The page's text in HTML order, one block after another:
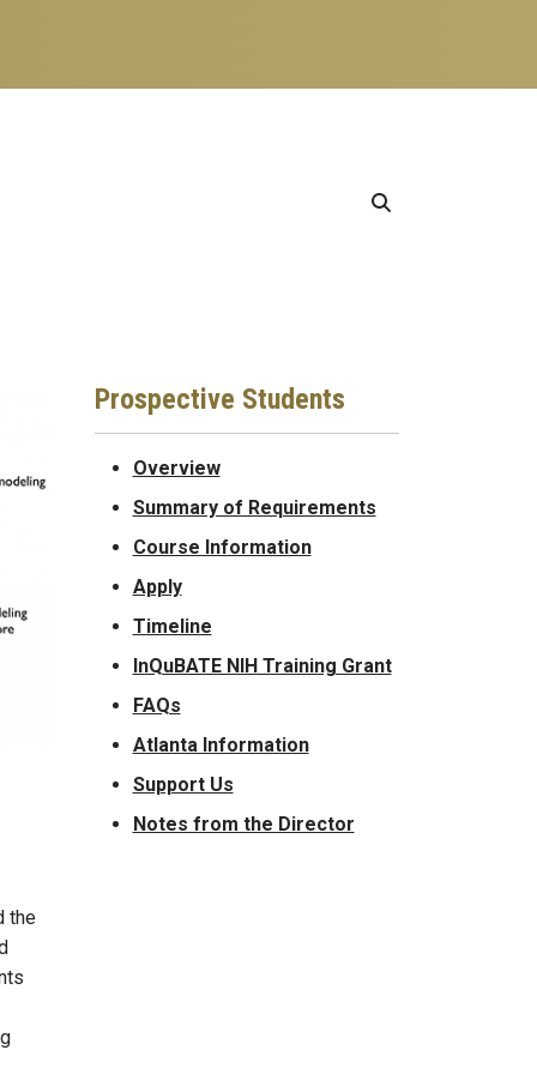
the
Prospective Students
Overview
Summary of Requirements
Course Information
Apply
Timeline
InQuBATE NIH Training Grant
FAQs
Atlanta Information
Support Us
Notes from the Director